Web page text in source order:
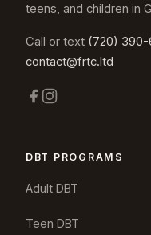
teens, and children in
Call or text (720) 390-
contact@frtc.ltd
DBT PROGRAMS
Adult DBT
Teen DBT